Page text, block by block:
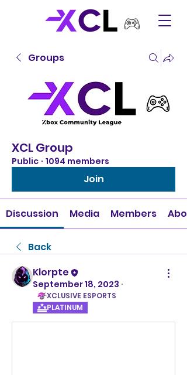
Groups
XCL Group
Public · 1094 members
Join
Discussion Media Members
Back
Klorpte
September 18, 2023 ·
XCLUSIVE ESPORTS
PLATINUM